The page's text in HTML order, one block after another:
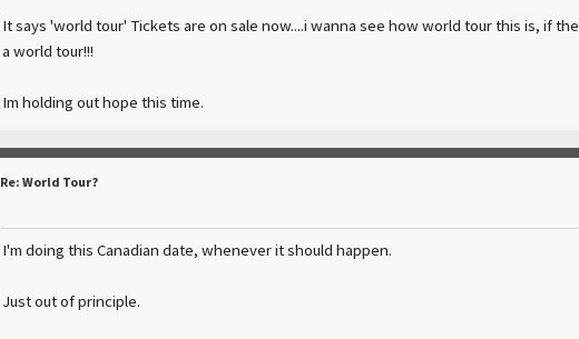
It says 'world tour' Tickets are on sale now....i wanna see how world tour this is, if
a world tour!!!
Im holding out hope this time.
Re: World Tour?
I'm doing this Canadian date, whenever it should happen.
Just out of principle.